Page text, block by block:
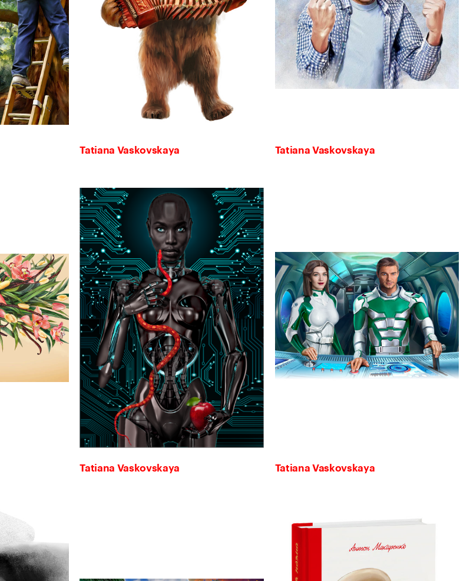
Tatiana Vaskovskaya Tatiana Vaskovskaya
Tatiana Vaskovskaya Tatiana Vaskovskaya